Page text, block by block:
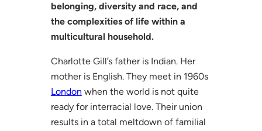
belonging, diversity and race, and
the complexities of life within a
multicultural household.
Charlotte Gill’s father is Indian. Her
mother is English. They meet in 1960s
London when the world is not quite
ready for interracial love. Their union
results in a total meltdown of familial